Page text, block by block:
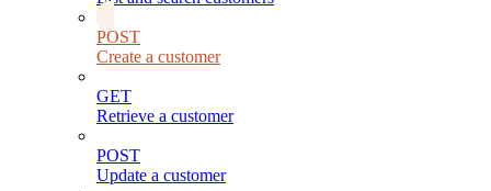
POST
Create a customer
GET
Retrieve a customer
POST
Update a customer